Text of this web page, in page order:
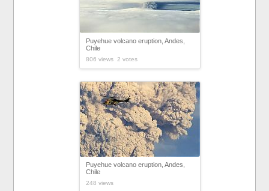
Puyehue volcano eruption, Andes,
Chile
806 views 2 votes
Puyehue volcano eruption, Andes,
Chile
248 views